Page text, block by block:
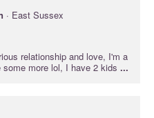
· East Sussex
relationship and love, I'm a
more lol, I have 2 kids ...